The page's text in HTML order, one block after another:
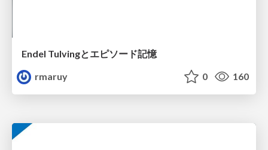
Endel Tulvingとエピソード記憶
rmaruy
0 160